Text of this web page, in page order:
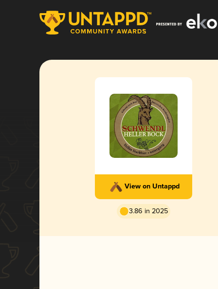
View on Untappd
3.86 in 2025